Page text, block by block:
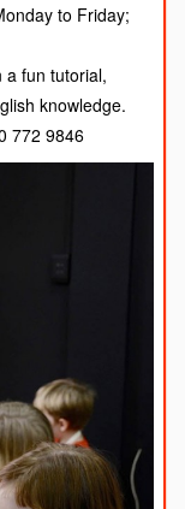
to Friday;
a fun tutorial,
knowledge.
772 9846